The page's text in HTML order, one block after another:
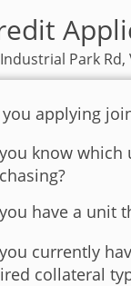
Park Rd,
you applying
know which
have a unit
currently
collateral